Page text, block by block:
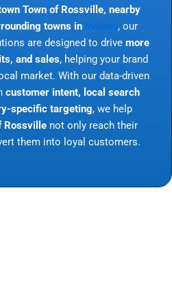
Town of Rossville, nearby
towns in
, our
are designed to drive more
and sales, helping your brand
market. With our data-driven
customer intent, local search
specific targeting, we help
Rossvillenot only reach their
them into loyal customers.